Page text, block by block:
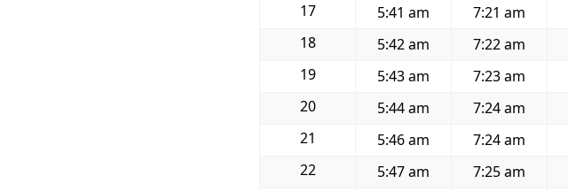
17
5:41 am 7:21 am
18
5:42 am 7:22 am
19
5:43 am 7:23 am
20
5:44 am 7:24 am
21
5:46 am 7:24 am
22
5:47 am 7:25 am